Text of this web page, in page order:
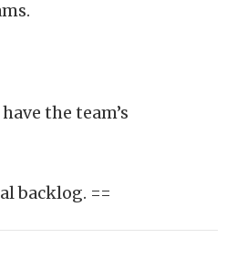
the team’s
backlog. ==